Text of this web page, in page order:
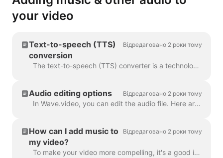
your video
Text-to-speech (TTS)
conversion
Відредаговано 2 роки тому
The text-to-speech (TTS) converter is a technology that decrypts digital text and synthesizes speech from it using an artificial voice. When it comes...
Audio editing options Відредаговано 2 роки тому
In Wave.video, you can edit the audio file. Here are the available editing options: Trim the audio file Change its volume Add a fade-in/fade-out effec...
How can I add music to
my video?
Відредаговано 2 роки тому
To make your video more compelling, it's a good idea to add an audio track to it. To add music or any audio, click on the audio track on the timeline ...